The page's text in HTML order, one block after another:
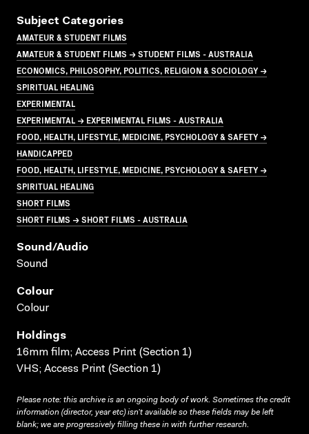
Subject Categories
AMATEUR & STUDENT FILMS
AMATEUR & STUDENT FILMS → STUDENT FILMS - AUSTRALIA
ECONOMICS, PHILOSOPHY, POLITICS, RELIGION & SOCIOLOGY →
SPIRITUAL HEALING
EXPERIMENTAL
EXPERIMENTAL → EXPERIMENTAL FILMS - AUSTRALIA
FOOD, HEALTH, LIFESTYLE, MEDICINE, PSYCHOLOGY & SAFETY →
HANDICAPPED
FOOD, HEALTH, LIFESTYLE, MEDICINE, PSYCHOLOGY & SAFETY →
SPIRITUAL HEALING
SHORT FILMS
SHORT FILMS → SHORT FILMS - AUSTRALIA
Sound/audio
Sound
Colour
Colour
Holdings
16mm film; Access Print (Section 1)
VHS; Access Print (Section 1)
Please note: this archive is an ongoing body of work. Sometimes the credit
information (director, year etc) isn’t available so these fields may be left
blank; we are progressively filling these in with further research.